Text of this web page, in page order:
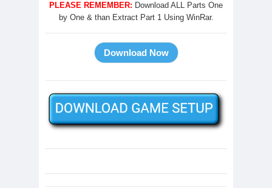
PLEASE REMEMBER: Download ALL Parts One
by One & than Extract Part 1 Using WinRar.